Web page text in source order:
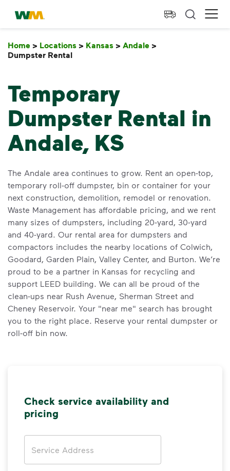
skip to main content
skip to footer
Waste Management Home
Home > Locations > Kansas > Andale >
Dumpster Rental
Temporary
Dumpster Rental in
Andale, KS
The Andale area continues to grow. Rent an open-top,
temporary roll-off dumpster, bin or container for your
next construction, demolition, remodel or renovation.
Waste Management has affordable pricing, and we rent
many sizes of dumpsters, including 20-yard, 30-yard
and 40-yard. Our rental area for dumpsters and
compactors includes the nearby locations of Colwich,
Goodard, Garden Plain, Valley Center, and Burton. We’re
proud to be a partner in Kansas for recycling and
support LEED building. We can all be proud of the
clean-ups near Rush Avenue, Sherman Street and
Cheney Reservoir. Your "near me" search has brought
you to the right place. Reserve your rental dumpster or
roll-off bin now.
Check service availability and
pricing